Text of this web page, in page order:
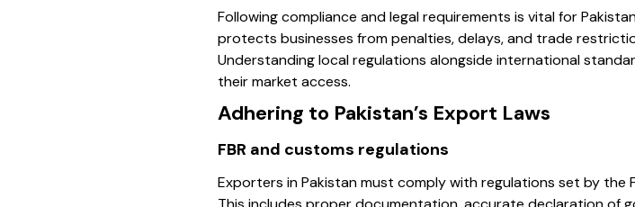
Following compliance and legal requirements is vital for
protects businesses from penalties, delays, and trade
Understanding local regulations alongside international
their market access.
Adhering to Pakistan’s Export Laws
FBR and customs regulations
Exporters in Pakistan must comply with regulations set by the